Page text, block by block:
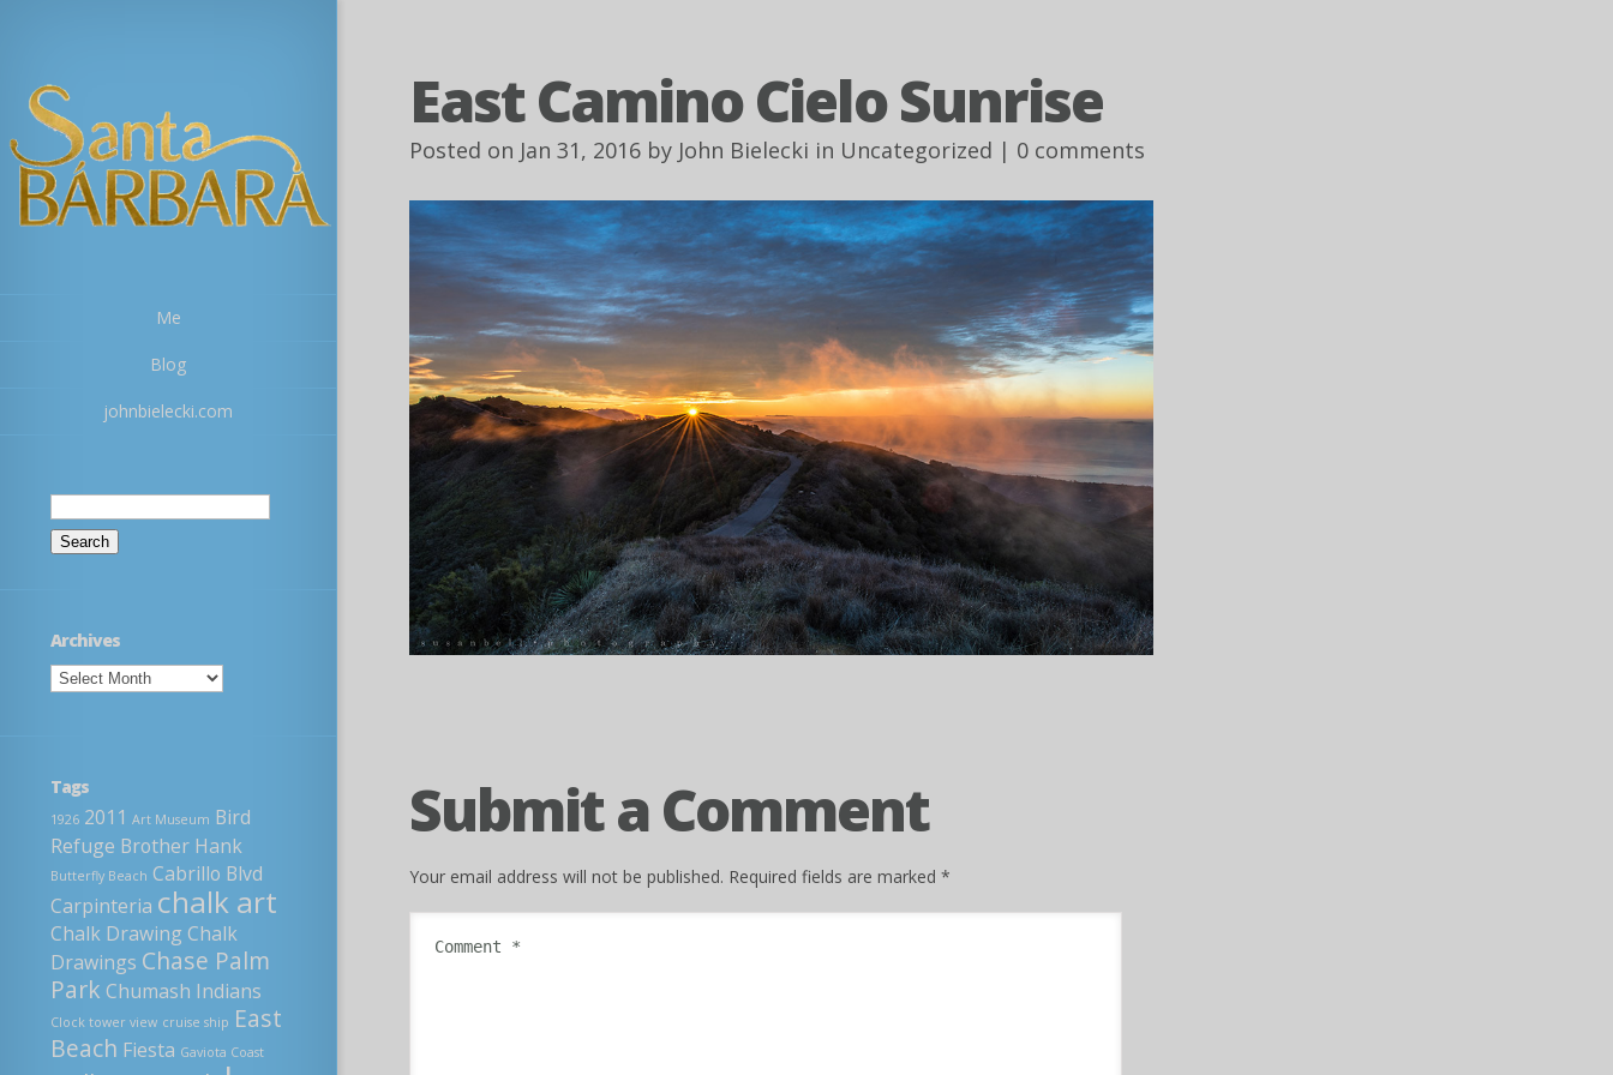
Me
Blog
johnbielecki.com
Archives
Tags
1926 2011 Art Museum Bird
Refuge Brother Hank
Butterfly Beach Cabrillo Blvd
Carpinteria chalk art
Chalk Drawing Chalk
Drawings Chase Palm
Park Chumash Indians
Clock tower view cruise ship East
Beach Fiesta Gaviota Coast
East Camino Cielo Sunrise
Posted on Jan 31, 2016 by John Bielecki in Uncategorized | 0 comments
Submit a Comment
Your email address will not be published. Required fields are marked *